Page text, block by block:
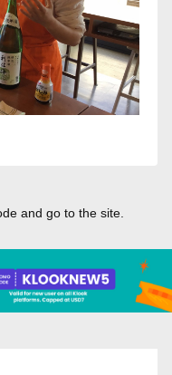
and go to the site.